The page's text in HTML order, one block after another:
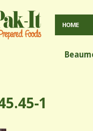
HOME
1